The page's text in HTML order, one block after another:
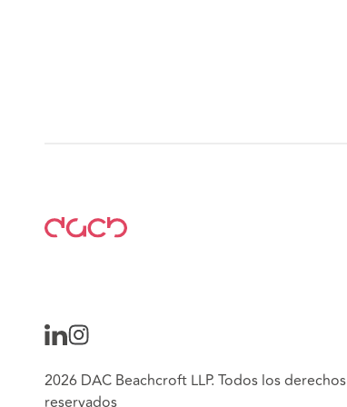
2026 DAC Beachcroft LLP. Todos los derechos
reservados